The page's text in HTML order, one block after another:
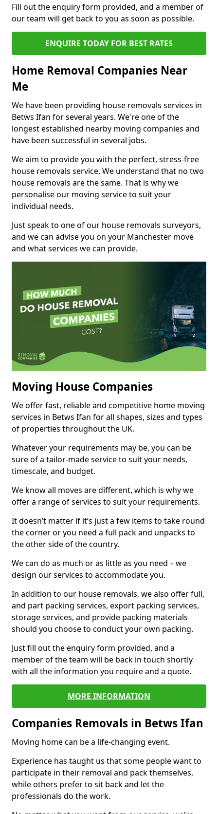
Fill out the enquiry form provided, and a member of
our team will get back to you as soon as possible.
ENQUIRE TODAY FOR BEST RATES
Home Removal Companies Near
Me
We have been providing house removals services in
Betws Ifan for several years. We're one of the
longest established nearby moving companies and
have been successful in several jobs.
We aim to provide you with the perfect, stress-free
house removals service. We understand that no two
house removals are the same. That is why we
personalise our moving service to suit your
individual needs.
Just speak to one of our house removals surveyors,
and we can advise you on your Manchester move
and what services we can provide.
Moving House Companies
We offer fast, reliable and competitive home moving
services in Betws Ifan for all shapes, sizes and types
of properties throughout the UK.
Whatever your requirements may be, you can be
sure of a tailor-made service to suit your needs,
timescale, and budget.
We know all moves are different, which is why we
offer a range of services to suit your requirements.
It doesn’t matter if it’s just a few items to take round
the corner or you need a full pack and unpacks to
the other side of the country.
We can do as much or as little as you need – we
design our services to accommodate you.
In addition to our house removals, we also offer full,
and part packing services, export packing services,
storage services, and provide packing materials
should you choose to conduct your own packing.
Just fill out the enquiry form provided, and a
member of the team will be back in touch shortly
with all the information you require and a quote.
MORE INFORMATION
Companies Removals in Betws Ifan
Moving home can be a life-changing event.
Experience has taught us that some people want to
participate in their removal and pack themselves,
while others prefer to sit back and let the
professionals do the work.